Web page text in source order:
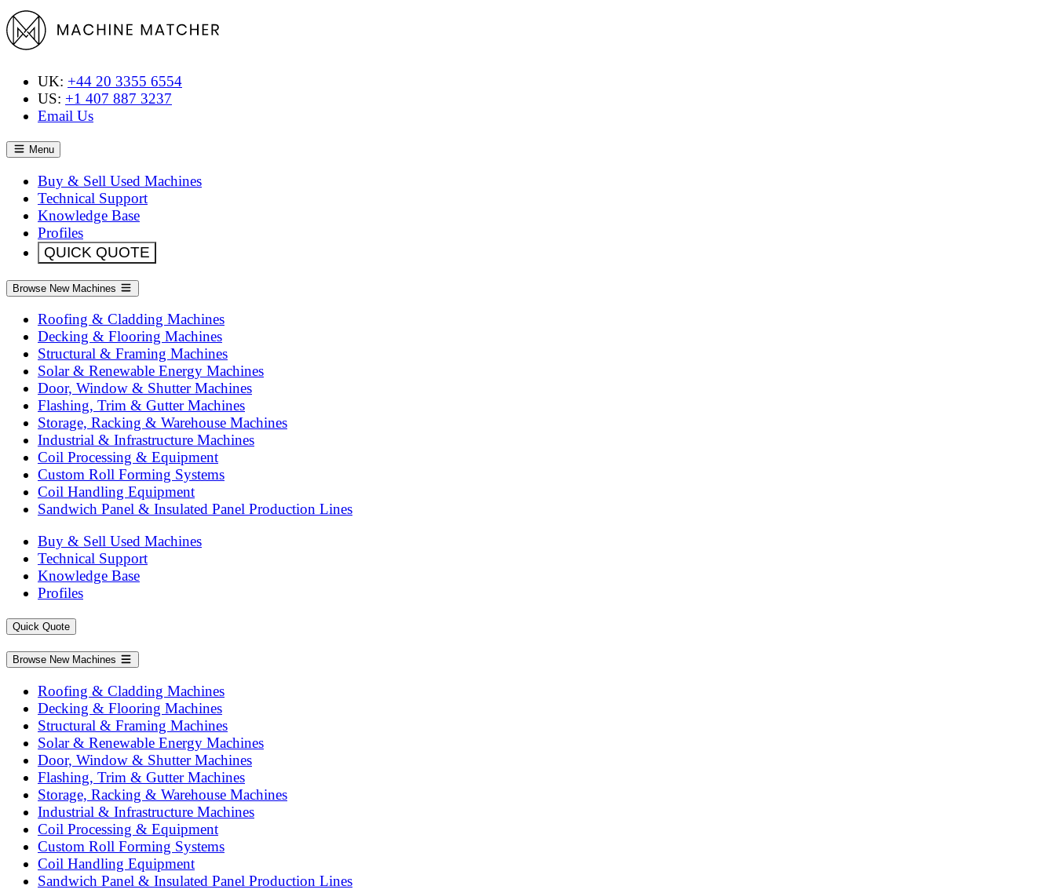
UK: +44 20 3355 6554
US: +1 407 887 3237
Email Us
Menu
Buy & Sell Used Machines
Technical Support
Knowledge Base
Profiles
QUICK QUOTE
Browse New Machines
Roofing & Cladding Machines
Decking & Flooring Machines
Structural & Framing Machines
Solar & Renewable Energy Machines
Door, Window & Shutter Machines
Flashing, Trim & Gutter Machines
Storage, Racking & Warehouse Machines
Industrial & Infrastructure Machines
Coil Processing & Equipment
Custom Roll Forming Systems
Coil Handling Equipment
Sandwich Panel & Insulated Panel Production Lines
Buy & Sell Used Machines
Technical Support
Knowledge Base
Profiles
Quick Quote
Browse New Machines
Roofing & Cladding Machines
Decking & Flooring Machines
Structural & Framing Machines
Solar & Renewable Energy Machines
Door, Window & Shutter Machines
Flashing, Trim & Gutter Machines
Storage, Racking & Warehouse Machines
Industrial & Infrastructure Machines
Coil Processing & Equipment
Custom Roll Forming Systems
Coil Handling Equipment
Sandwich Panel & Insulated Panel Production Lines